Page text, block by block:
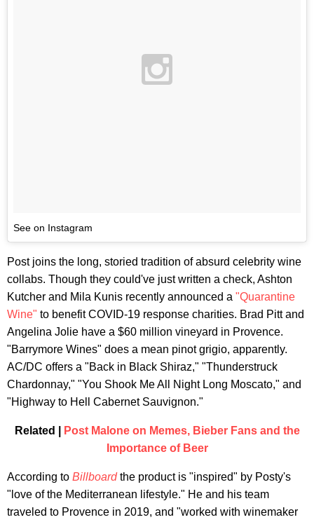
See on Instagram
Post joins the long, storied tradition of absurd celebrity wine
collabs. Though they could've just written a check, Ashton
Kutcher and Mila Kunis recently announced a "Quarantine
Wine" to benefit COVID-19 response charities. Brad Pitt and
Angelina Jolie have a $60 million vineyard in Provence.
"Barrymore Wines" does a mean pinot grigio, apparently.
AC/DC offers a "Back in Black Shiraz," "Thunderstruck
Chardonnay," "You Shook Me All Night Long Moscato," and
"Highway to Hell Cabernet Sauvignon."
Related |
Post Malone on Memes, Bieber Fans and the
Importance of Beer
According to Billboardthe product is "inspired" by Posty's
"love of the Mediterranean lifestyle." He and his team
traveled to Provence in 2019, and "worked with winemaker